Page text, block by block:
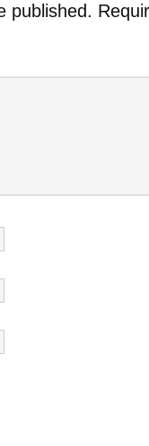
published.